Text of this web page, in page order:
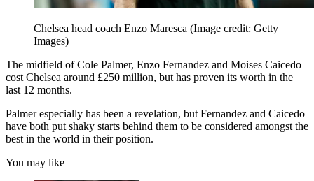
Chelsea head coach Enzo Maresca (Image credit: Getty
Images)
The midfield of Cole Palmer, Enzo Fernandez and Moises Caicedo
cost Chelsea around £250 million, but has proven its worth in the
last 12 months.
Palmer especially has been a revelation, but Fernandez and Caicedo
have both put shaky starts behind them to be considered amongst the
best in the world in their position.
You may like